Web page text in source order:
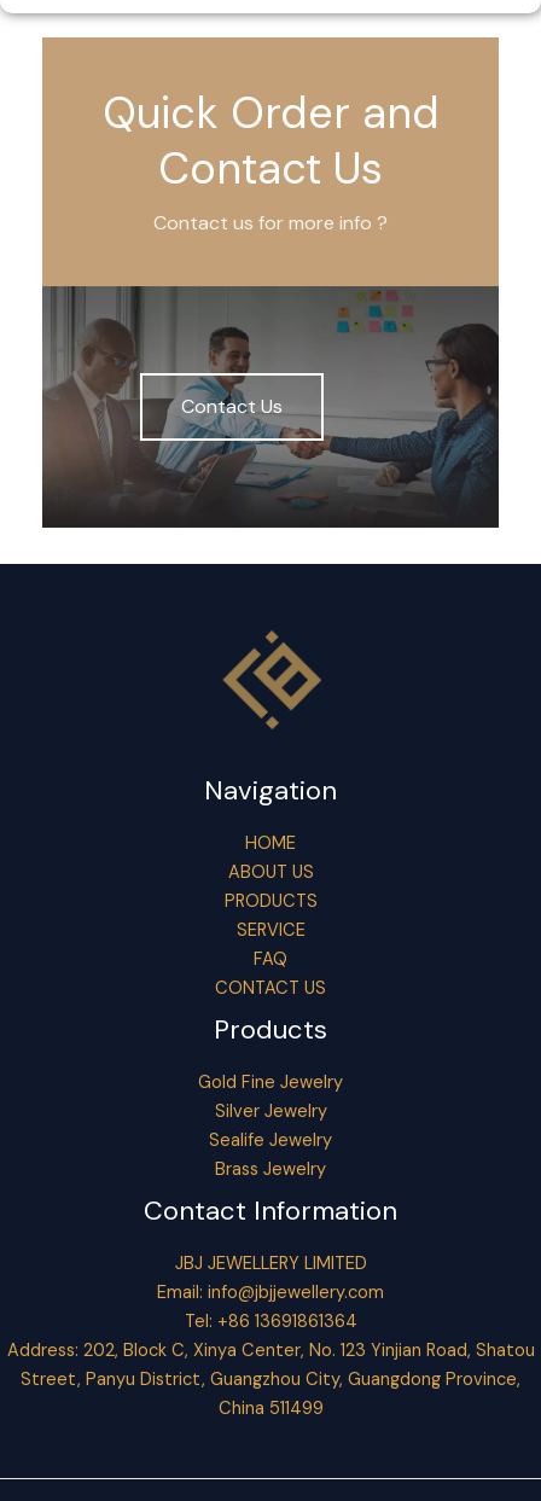
Quick Order and
Contact Us
Contact us for more info ?
Contact Us
Navigation
HOME
ABOUT US
PRODUCTS
SERVICE
FAQ
CONTACT US
Products
Gold Fine Jewelry
Silver Jewelry
Sealife Jewelry
Brass Jewelry
Contact Information
JBJ JEWELLERY LIMITED
Email: info@jbjjewellery.com
Tel: +86 13691861364
Address: 202, Block C, Xinya Center, No. 123 Yinjian Road, Shatou
Street, Panyu District, Guangzhou City, Guangdong Province,
China 511499